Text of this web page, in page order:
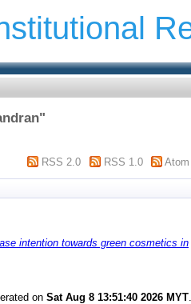
"
RSS 2.0 RSS 1.0 Atom
intention towards green cosmetics in
on Sat Aug 8 13:51:40 2026 MYT